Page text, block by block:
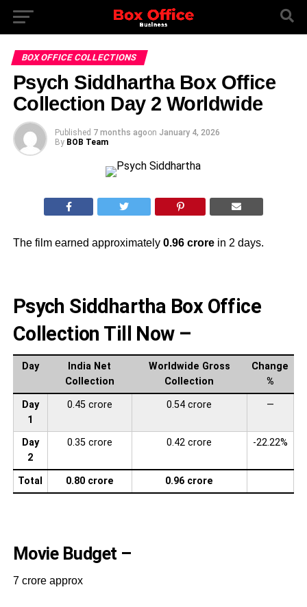
BOX OFFICE COLLECTIONS
Psych Siddhartha Box Office
Collection Day 2 Worldwide
Published 7 months agoon January 4, 2026
By BOB Team
The film earned approximately 0.96 crorein 2 days.
Psych Siddhartha Box Office
Collection Till Now –
Day
India Net
Collection
Worldwide Gross
Collection
Change
%
Day
1
0.45 crore 0.54 crore —
Day
2
0.35 crore 0.42 crore -22.22%
Total 0.80 crore 0.96 crore
Movie Budget –
7 crore approx